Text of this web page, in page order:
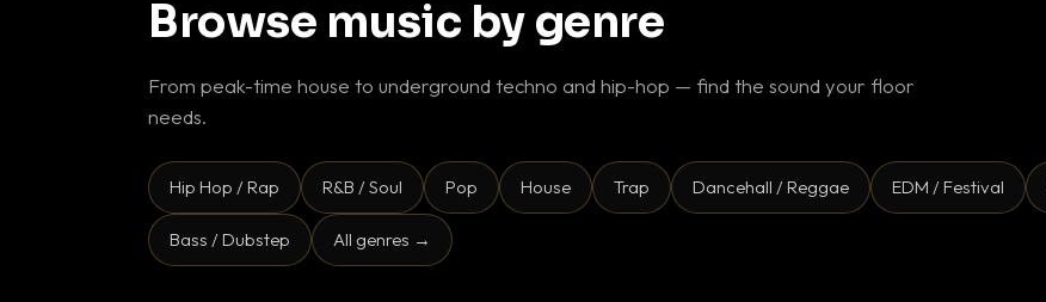
Browse music by genre
From peak-time house to underground techno and hip-hop — find the sound your floor
needs.
Hip Hop / Rap R&B / Soul Pop House Trap Dancehall / Reggae EDM / Festival
Bass / Dubstep All genres →